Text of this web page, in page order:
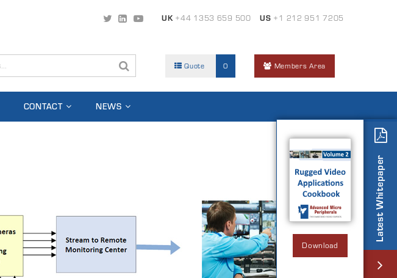
UK+44 1353 659 500 US +1 212 951 7205
Quote 0 Members Area
CONTACT NEWS
Latest Whitepaper
Download